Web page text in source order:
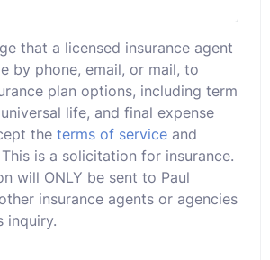
that a licensed insurance agent
by phone, email, or mail, to
plan options, including term
life, and final expense
the terms of service and
is a solicitation for insurance.
will ONLY be sent to Paul
insurance agents or agencies
inquiry.